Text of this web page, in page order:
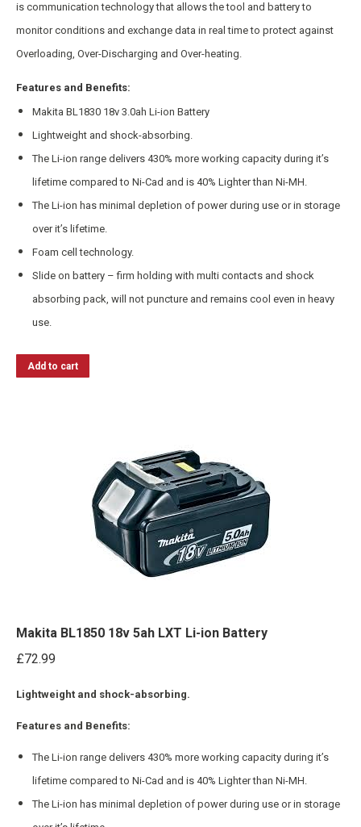
is communication technology that allows the tool and battery to
monitor conditions and exchange data in real time to protect against
Overloading, Over-Discharging and Over-heating.
Features and Benefits:
Makita BL1830 18v 3.0ah Li-ion Battery
Lightweight and shock-absorbing.
The Li-ion range delivers 430% more working capacity during it’s
lifetime compared to Ni-Cad and is 40% Lighter than Ni-MH.
The Li-ion has minimal depletion of power during use or in storage
over it’s lifetime.
Foam cell technology.
Slide on battery – firm holding with multi contacts and shock
absorbing pack, will not puncture and remains cool even in heavy
use.
Add to cart
Makita BL1850 18v 5ah LXT Li-ion Battery
£72.99
Lightweight and shock-absorbing.
Features and Benefits:
The Li-ion range delivers 430% more working capacity during it’s
lifetime compared to Ni-Cad and is 40% Lighter than Ni-MH.
The Li-ion has minimal depletion of power during use or in storage